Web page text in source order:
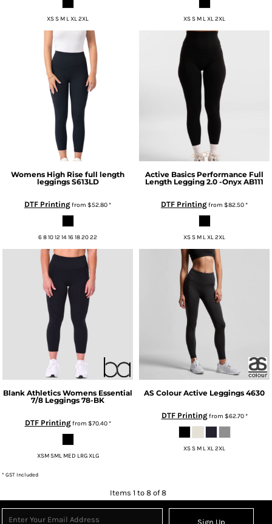
XS S M L XL 2XL XS S M L XL 2XL
Womens High Rise full length
leggings S613LD
DTF Printingfrom $52.80*
6 8 10 12 14 16 18 20 22
Active Basics Performance Full
Length Legging 2.0 -Onyx AB111
DTF Printingfrom $82.50*
XS S M L XL 2XL
Blank Athletics Womens Essential
7/8 Leggings 78-BK
DTF Printingfrom $70.40*
XSM SML MED LRG XLG
AS Colour Active Leggings 4630
DTF Printingfrom $62.70*
XS S M L XL 2XL
* GST Included
Items 1 to 8 of 8
Sign Up